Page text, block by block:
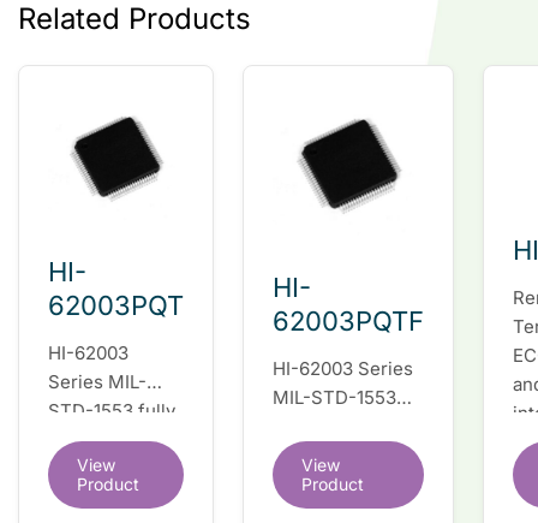
Related Products
HI-
62003PQT
HI-62003
Series MIL-
STD-1553 fully
integrated dual
redundant
interface IC
View
Product
HI-
62003PQTF
HI-62003 Series
MIL-STD-1553
dual redundant
interface IC
View
Product